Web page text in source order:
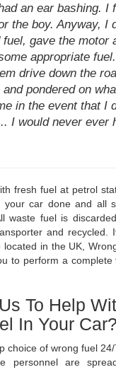
an ear bashing. I
the boy. Anyway, I
fuel, gave the motor
appropriate
drive down the
pondered on
in the event that I
I would never ever
fresh fuel at petrol
your car done and all
waste fuel is
and recycled.
located in the UK,
to perform a complete
To Help
In Your Car?
choice of wrong fuel
personnel are